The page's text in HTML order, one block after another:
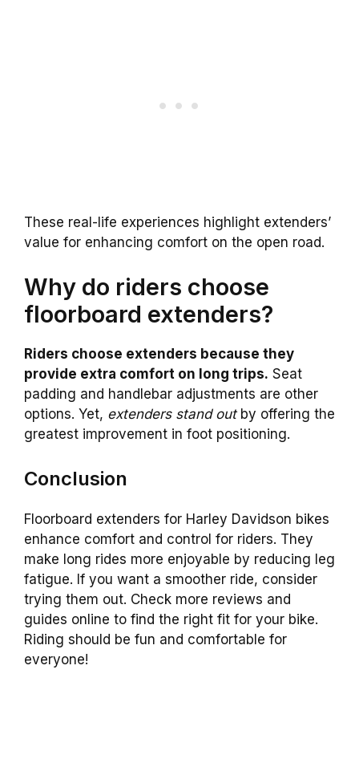
These real-life experiences highlight extenders’
value for enhancing comfort on the open road.
Why do riders choose
floorboard extenders?
Riders choose extenders because they
provide extra comfort on long trips. Seat
padding and handlebar adjustments are other
options. Yet, extenders stand outby offering the
greatest improvement in foot positioning.
Conclusion
Floorboard extenders for Harley Davidson bikes
enhance comfort and control for riders. They
make long rides more enjoyable by reducing leg
fatigue. If you want a smoother ride, consider
trying them out. Check more reviews and
guides online to find the right fit for your bike.
Riding should be fun and comfortable for
everyone!